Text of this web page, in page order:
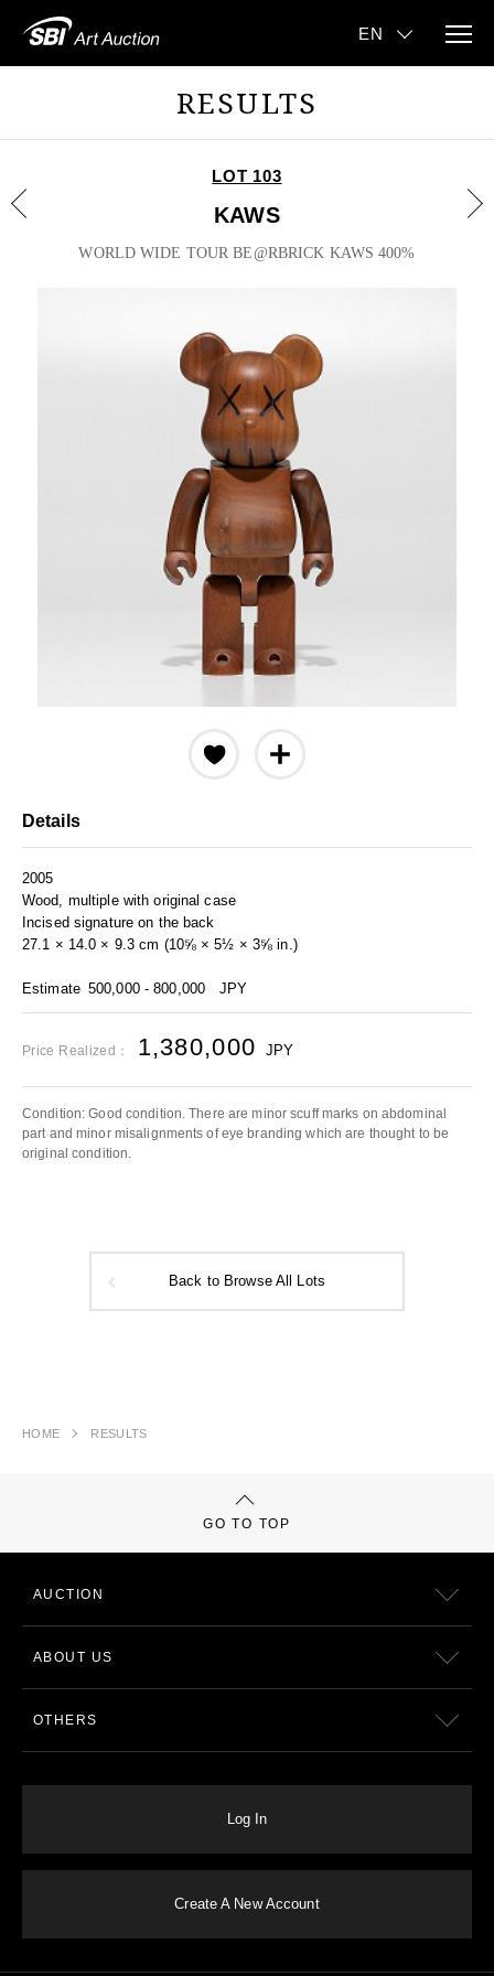
RESULTS
LOT 103
KAWS
WORLD WIDE TOUR BE@RBRICK KAWS 400%
Details
2005
Wood, multiple with original case
Incised signature on the back
27.1 × 14.0 × 9.3 cm (10⅝ × 5½ × 3⅝ in.)
Estimate 500,000 - 800,000 JPY
Price Realized： 1,380,000 JPY
Condition: Good condition. There are minor scuff marks on abdominal
part and minor misalignments of eye branding which are thought to be
original condition.
Back to Browse All Lots
HOME RESULTS
GO TO TOP
AUCTION
ABOUT US
OTHERS
Log In
Create A New Account